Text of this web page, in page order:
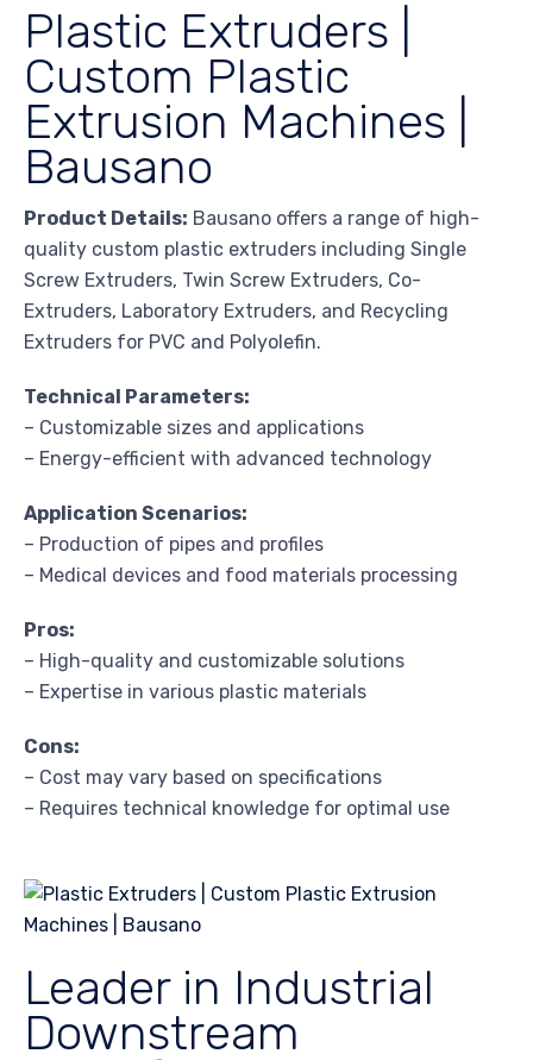
Plastic Extruders |
Custom Plastic
Extrusion Machines |
Bausano
Product Details: Bausano offers a range of high-
quality custom plastic extruders including Single
Screw Extruders, Twin Screw Extruders, Co-
Extruders, Laboratory Extruders, and Recycling
Extruders for PVC and Polyolefin.
Technical Parameters:
– Customizable sizes and applications
– Energy-efficient with advanced technology
Application Scenarios:
– Production of pipes and profiles
– Medical devices and food materials processing
Pros:
– High-quality and customizable solutions
– Expertise in various plastic materials
Cons:
– Cost may vary based on specifications
– Requires technical knowledge for optimal use
Leader in Industrial
Downstream